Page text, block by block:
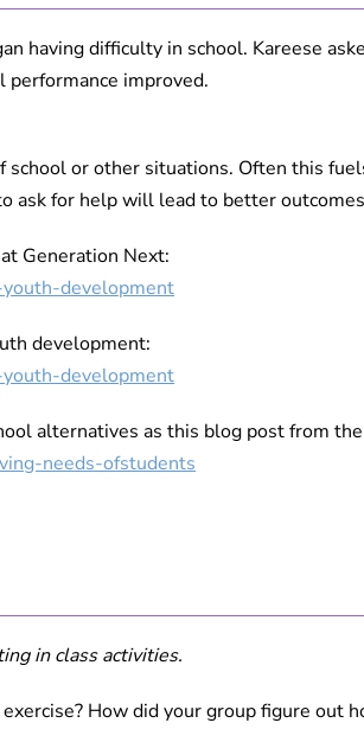
having difficulty in school. Kareese
performance improved.
or other situations. Often this
for help will lead to better
Generation Next:
development
development:
development
alternatives as this blog post from
needs-ofstudents
in class activities.
How did your group figure out